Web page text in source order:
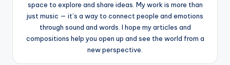
space to explore and share ideas. My work is more than
just music — it’s a way to connect people and emotions
through sound and words. I hope my articles and
compositions help you open up and see the world from a
new perspective.